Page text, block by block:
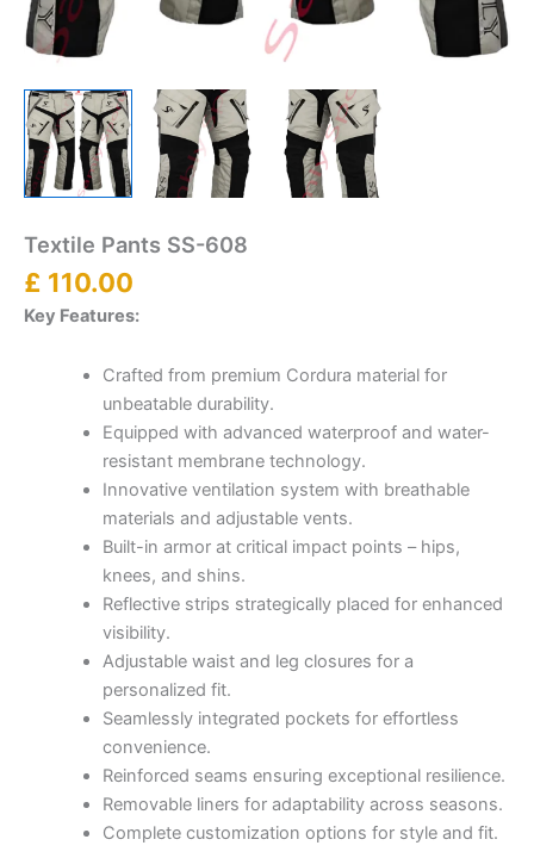
Textile Pants SS-608
£ 110.00
Key Features:
Crafted from premium Cordura material for
unbeatable durability.
Equipped with advanced waterproof and water-
resistant membrane technology.
Innovative ventilation system with breathable
materials and adjustable vents.
Built-in armor at critical impact points – hips,
knees, and shins.
Reflective strips strategically placed for enhanced
visibility.
Adjustable waist and leg closures for a
personalized fit.
Seamlessly integrated pockets for effortless
convenience.
Reinforced seams ensuring exceptional resilience.
Removable liners for adaptability across seasons.
Complete customization options for style and fit.